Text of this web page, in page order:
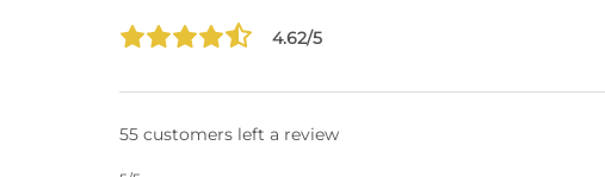
4.62/5
55 customers left a review